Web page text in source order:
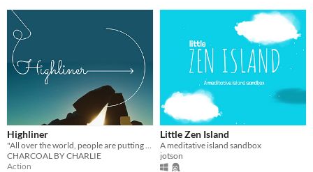
Highliner
CHARCOAL BY CHARLIE
Action
Little Zen Island
A meditative island sandbox
jotson